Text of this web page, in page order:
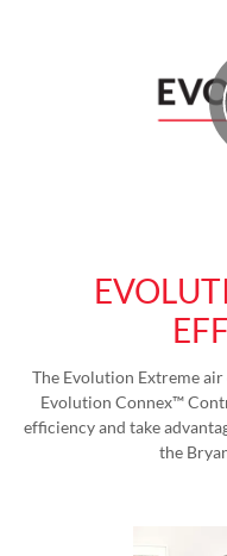
The Evolution Extreme
Evolution Connex™
efficiency and take
the